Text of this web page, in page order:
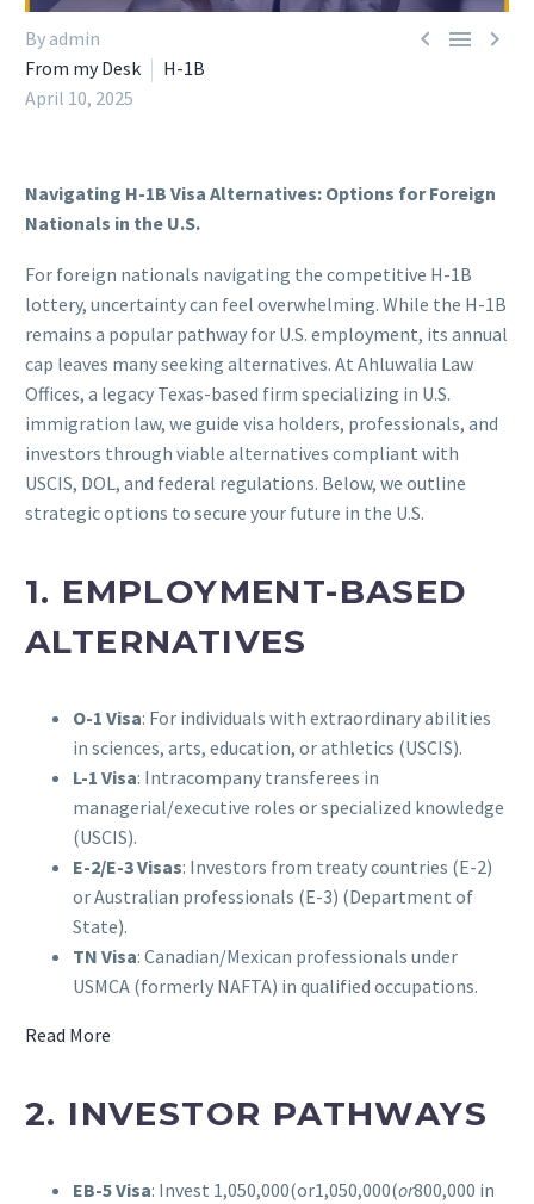
  
By admin
From my Desk
H-1B
April 10, 2025
Navigating H-1B Visa Alternatives: Options for Foreign
Nationals in the U.S.
For foreign nationals navigating the competitive H-1B
lottery, uncertainty can feel overwhelming. While the H-1B
remains a popular pathway for U.S. employment, its annual
cap leaves many seeking alternatives. At Ahluwalia Law
Offices, a legacy Texas-based firm specializing in U.S.
immigration law, we guide visa holders, professionals, and
investors through viable alternatives compliant with
USCIS, DOL, and federal regulations. Below, we outline
strategic options to secure your future in the U.S.
1. EMPLOYMENT-BASED
ALTERNATIVES
O-1 Visa: For individuals with extraordinary abilities
in sciences, arts, education, or athletics (USCIS).
L-1 Visa: Intracompany transferees in
managerial/executive roles or specialized knowledge
(USCIS).
E-2/E-3 Visas: Investors from treaty countries (E-2)
or Australian professionals (E-3) (Department of
State).
TN Visa: Canadian/Mexican professionals under
USMCA (formerly NAFTA) in qualified occupations.
Read More
2. INVESTOR PATHWAYS
EB-5 Visa: Invest 1,050,000(or1,050,000(or800,000 in